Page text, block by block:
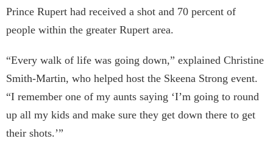
Prince Rupert had received a shot and 70 percent of
people within the greater Rupert area.
“Every walk of life was going down,” explained Christine
Smith-Martin, who helped host the Skeena Strong event.
“I remember one of my aunts saying ‘I’m going to round
up all my kids and make sure they get down there to get
their shots.’”